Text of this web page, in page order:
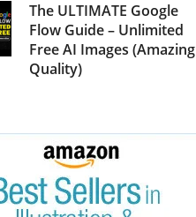
The ULTIMATE Google
Flow Guide – Unlimited
Free AI Images (Amazing
Quality)